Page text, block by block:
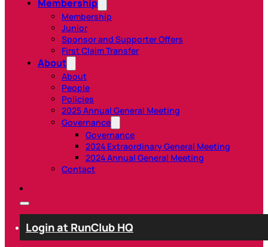
Membership
Membership
Junior
Sponsor and Supporter Offers
First Claim Transfer
About
About
People
Policies
2025 Annual General Meeting
Governance
Governance
2024 Extraordinary General Meeting
2024 Annual General Meeting
Contact
Login at RunClub HQ